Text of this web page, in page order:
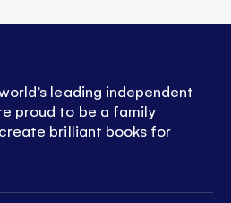
leading independent
proud to be a family
brilliant books for